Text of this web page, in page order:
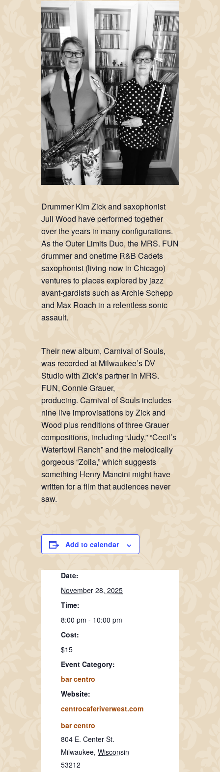
Drummer Kim Zick and saxophonist
Juli Wood have performed together
over the years in many configurations.
As the Outer Limits Duo, the MRS. FUN
drummer and onetime R&B Cadets
saxophonist (living now in Chicago)
ventures to places explored by jazz
avant-gardists such as Archie Schepp
and Max Roach in a relentless sonic
assault.
Their new album, Carnival of Souls,
was recorded at Milwaukee’s DV
Studio with Zick’s partner in MRS.
FUN, Connie Grauer,
producing. Carnival of Souls includes
nine live improvisations by Zick and
Wood plus renditions of three Grauer
compositions, including “Judy,” “Cecil’s
Waterfowl Ranch” and the melodically
gorgeous “Zoila,” which suggests
something Henry Mancini might have
written for a film that audiences never
saw.
Add to calendar
Date:
November 28, 2025
Time:
8:00 pm - 10:00 pm
Cost:
$15
Event Category:
bar centro
Website:
centrocaferiverwest.com
bar centro
804 E. Center St.
Milwaukee, Wisconsin
53212